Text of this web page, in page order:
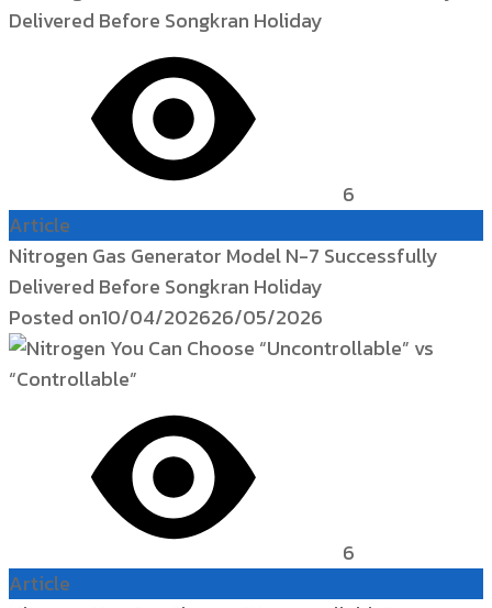
6
Article
Nitrogen Gas Generator Model N-7 Successfully
Delivered Before Songkran Holiday
Posted on10/04/202626/05/2026
6
Article